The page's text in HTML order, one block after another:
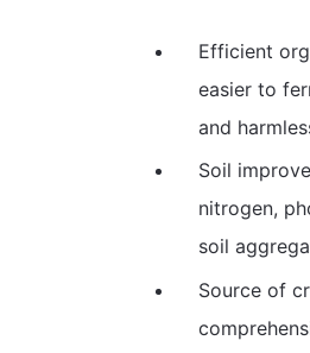
Efficient
easier to
and
Soil
nitrogen,
soil
Source of